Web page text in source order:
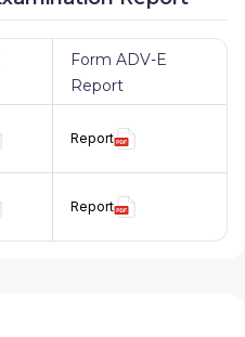
Form ADV-E
Report
Report
Report